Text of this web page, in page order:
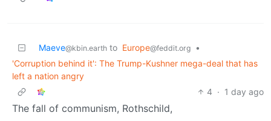
Maeve@kbin.earth to Europe@feddit.org
•
'Corruption behind it': The Trump-Kushner mega-deal that has
left a nation angry
4 · 1 day ago
The fall of communism, Rothschild,